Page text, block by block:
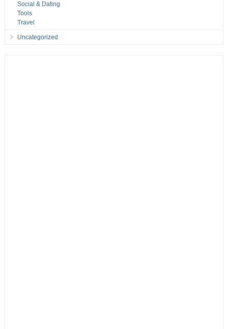
Social & Dating
Tools
Travel
Uncategorized